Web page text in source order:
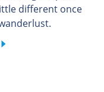
different once